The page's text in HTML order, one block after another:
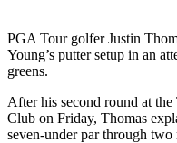
PGA Tour golfer Justin
Young’s putter setup in an
greens.
After his second round at
Club on Friday, Thomas
seven-under par through two